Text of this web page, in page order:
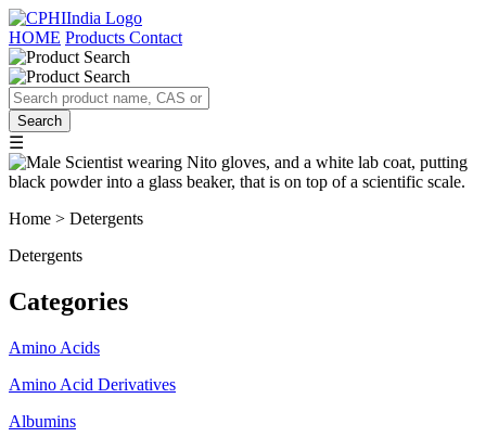
HOME Products Contact
☰
Home > Detergents
Detergents
Categories
Amino Acids
Amino Acid Derivatives
Albumins